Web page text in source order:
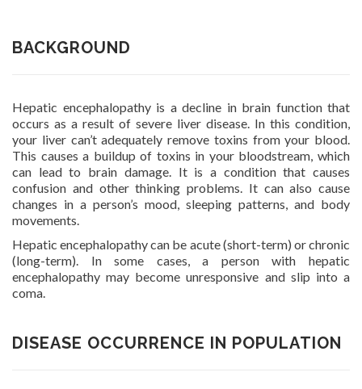
BACKGROUND
Hepatic encephalopathy is a decline in brain function that
occurs as a result of severe liver disease. In this condition,
your liver can’t adequately remove toxins from your blood.
This causes a buildup of toxins in your bloodstream, which
can lead to brain damage. It is a condition that causes
confusion and other thinking problems. It can also cause
changes in a person’s mood, sleeping patterns, and body
movements.
Hepatic encephalopathy can be acute (short-term) or chronic
(long-term). In some cases, a person with hepatic
encephalopathy may become unresponsive and slip into a
coma.
DISEASE OCCURRENCE IN POPULATION